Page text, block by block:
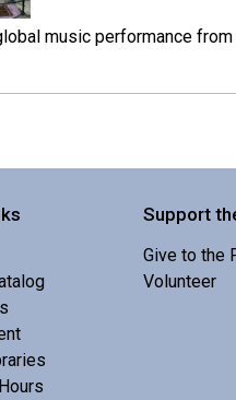
music performance
Americans by Rachel
Sat, Aug 08, 10:00am -
Support
Give to the
Volunteer